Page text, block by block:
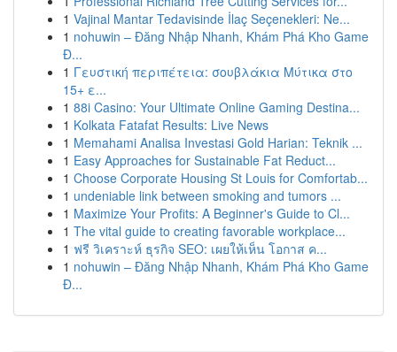
1 Vajinal Mantar Tedavisinde İlaç Seçenekleri: Ne...
1 nohuwin – Đăng Nhập Nhanh, Khám Phá Kho Game
Đ...
1 Γευστική περιπέτεια: σουβλάκια Μύτικα στο
15+ ε...
1 88i Casino: Your Ultimate Online Gaming Destina...
1 Kolkata Fatafat Results: Live News
1 Memahami Analisa Investasi Gold Harian: Teknik ...
1 Easy Approaches for Sustainable Fat Reduct...
1 Choose Corporate Housing St Louis for Comfortab...
1 undeniable link between smoking and tumors ...
1 Maximize Your Profits: A Beginner's Guide to Cl...
1 The vital guide to creating favorable workplace...
1 ฟรี วิเคราะห์ ธุรกิจ SEO: เผยให้เห็น โอกาส ค...
1 nohuwin – Đăng Nhập Nhanh, Khám Phá Kho Game
Đ...